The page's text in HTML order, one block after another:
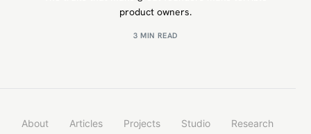
product owners.
3 MIN READ
About Articles Projects Studio Research